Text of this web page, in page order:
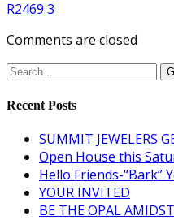
R2469 3
Comments are closed
Recent Posts
SUMMIT JEWELERS
Open House this
Hello Friends-“Bark”
YOUR INVITED
BE THE OPAL